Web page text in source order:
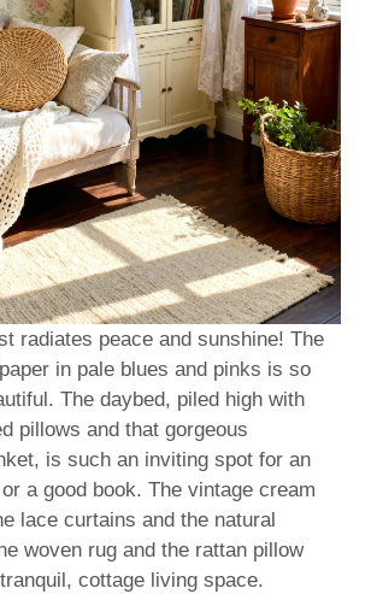
radiates peace and sunshine! The
in pale blues and pinks is so
The daybed, piled high with
pillows and that gorgeous
is such an inviting spot for an
a good book. The vintage cream
lace curtains and the natural
woven rug and the rattan pillow
cottage living space.